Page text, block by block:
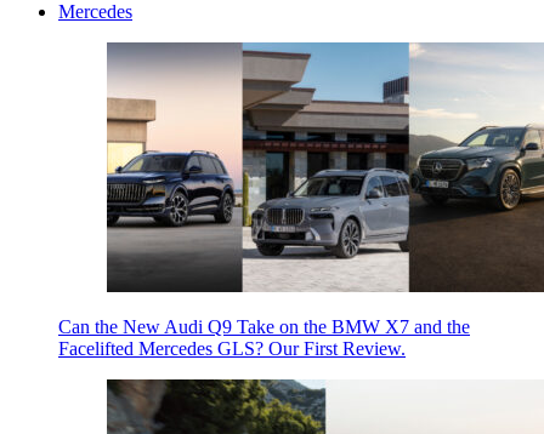
Mercedes
Can the New Audi Q9 Take on the BMW X7 and the
Facelifted Mercedes GLS? Our First Review.